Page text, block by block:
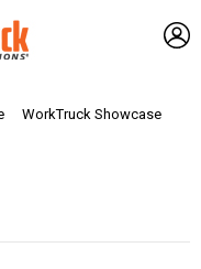
WorkTruck Showcase